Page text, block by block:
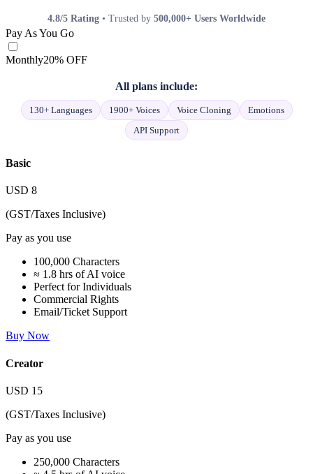
4.8/5 Rating • Trusted by 500,000+ Users Worldwide
Pay As You Go
Monthly20% OFF
All plans include:
130+ Languages 1900+ Voices Voice Cloning
Emotions
API Support
Basic
USD 8
(GST/Taxes Inclusive)
Pay as you use
100,000 Characters
≈ 1.8 hrs of AI voice
Perfect for Individuals
Commercial Rights
Email/Ticket Support
Buy Now
Creator
USD 15
(GST/Taxes Inclusive)
Pay as you use
250,000 Characters